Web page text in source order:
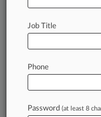
ICE Phone Data
Circ. Says
August 04, 2026
Climate Crisis
Job Title
Phone
Password (at least 8